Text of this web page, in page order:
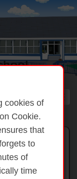
cookies of
Cookie.
that
to
of
time
our